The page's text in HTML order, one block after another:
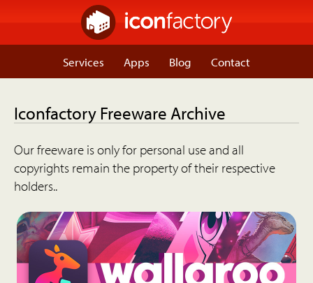
Services Apps Blog Contact
Iconfactory Freeware Archive
Our freeware is only for personal use and all
copyrights remain the property of their respective
holders..